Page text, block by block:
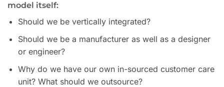
model itself:
Should we be vertically integrated?
Should we be a manufacturer as well as a designer
or engineer?
Why do we have our own in-sourced customer care
unit? What should we outsource?